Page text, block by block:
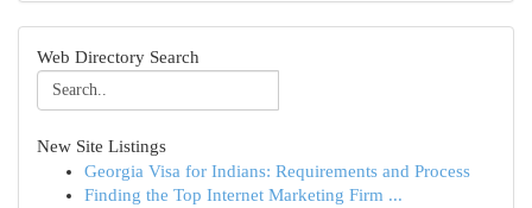
Web Directory Search
New Site Listings
Georgia Visa for Indians: Requirements and Process
Finding the Top Internet Marketing Firm ...